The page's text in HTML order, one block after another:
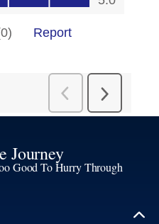
Journey
Good To Hurry Through